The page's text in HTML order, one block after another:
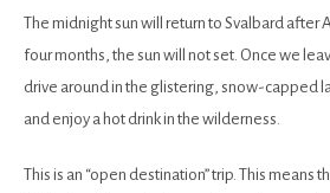
The midnight sun will return to Svalbard after
four months, the sun will not set. Once we
drive around in the glistering, snow-capped
and enjoy a hot drink in the wilderness.
This is an “open destination” trip. This means